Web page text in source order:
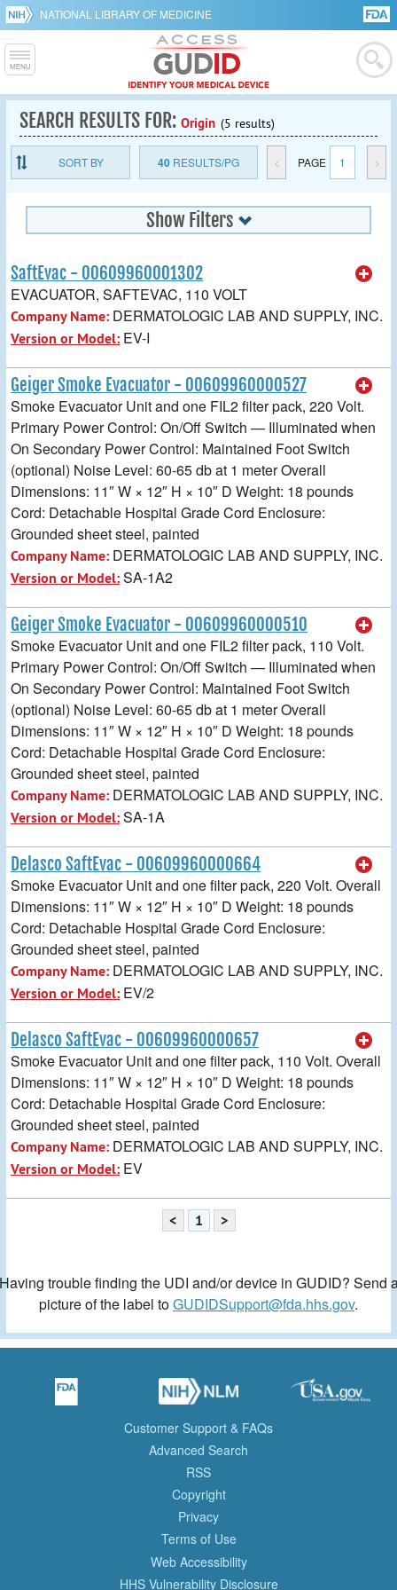
NATIONAL LIBRARY OF MEDICINE
SEARCH RESULTS FOR: Origin (5 results)
SORT BY 40RESULTS/PG < PAGE 1 >
Show Filters
SaftEvac - 00609960001302
EVACUATOR, SAFTEVAC, 110 VOLT
Company Name: DERMATOLOGIC LAB AND SUPPLY, INC.
Version or Model: EV-I
Geiger Smoke Evacuator - 00609960000527
Smoke Evacuator Unit and one FIL2 filter pack, 220 Volt.
Primary Power Control: On/Off Switch — Illuminated when
On Secondary Power Control: Maintained Foot Switch
(optional) Noise Level: 60-65 db at 1 meter Overall
Dimensions: 11″ W × 12″ H × 10″ D Weight: 18 pounds
Cord: Detachable Hospital Grade Cord Enclosure:
Grounded sheet steel, painted
Company Name: DERMATOLOGIC LAB AND SUPPLY, INC.
Version or Model:SA-1A2
Geiger Smoke Evacuator - 00609960000510
Smoke Evacuator Unit and one FIL2 filter pack, 110 Volt.
Primary Power Control: On/Off Switch — Illuminated when
On Secondary Power Control: Maintained Foot Switch
(optional) Noise Level: 60-65 db at 1 meter Overall
Dimensions: 11″ W × 12″ H × 10″ D Weight: 18 pounds
Cord: Detachable Hospital Grade Cord Enclosure:
Grounded sheet steel, painted
Company Name: DERMATOLOGIC LAB AND SUPPLY, INC.
Version or Model:SA-1A
Delasco SaftEvac - 00609960000664
Smoke Evacuator Unit and one filter pack, 220 Volt. Overall
Dimensions: 11″ W × 12″ H × 10″ D Weight: 18 pounds
Cord: Detachable Hospital Grade Cord Enclosure:
Grounded sheet steel, painted
Company Name: DERMATOLOGIC LAB AND SUPPLY, INC.
Version or Model: EV/2
Delasco SaftEvac - 00609960000657
Smoke Evacuator Unit and one filter pack, 110 Volt. Overall
Dimensions: 11″ W × 12″ H × 10″ D Weight: 18 pounds
Cord: Detachable Hospital Grade Cord Enclosure:
Grounded sheet steel, painted
Company Name: DERMATOLOGIC LAB AND SUPPLY, INC.
Version or Model: EV
< 1 >
trouble finding the UDI and/or device in GUDID? Send
picture of the label toGUDIDSupport@fda.hhs.gov.
Customer Support & FAQs
Advanced Search
RSS
Copyright
Privacy
Terms of Use
Web Accessibility
HHS Vulnerability Disclosure